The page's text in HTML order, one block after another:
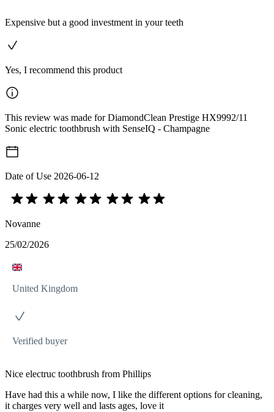
Expensive but a good investment in your teeth
Yes, I recommend this product
This review was made for DiamondClean Prestige HX9992/11
Sonic electric toothbrush with SenseIQ - Champagne
Date of Use 2026-06-12
Novanne
25/02/2026
United Kingdom
Verified buyer
Nice electruc toothbrush from Phillips
Have had this a while now, I like the different options for cleaning,
it charges very well and lasts ages, love it